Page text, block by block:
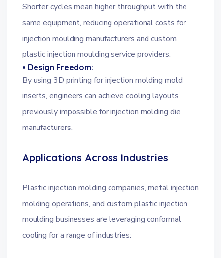
Shorter cycles mean higher throughput with the
same equipment, reducing operational costs for
injection moulding manufacturers and custom
plastic injection moulding service providers.
• Design Freedom:
By using 3D printing for injection molding mold
inserts, engineers can achieve cooling layouts
previously impossible for injection molding die
manufacturers.
Applications Across Industries
Plastic injection molding companies, metal injection
molding operations, and custom plastic injection
moulding businesses are leveraging conformal
cooling for a range of industries: